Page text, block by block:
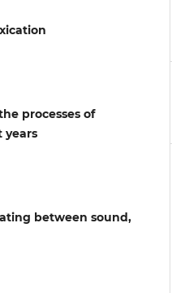
processes of
years
between sound,